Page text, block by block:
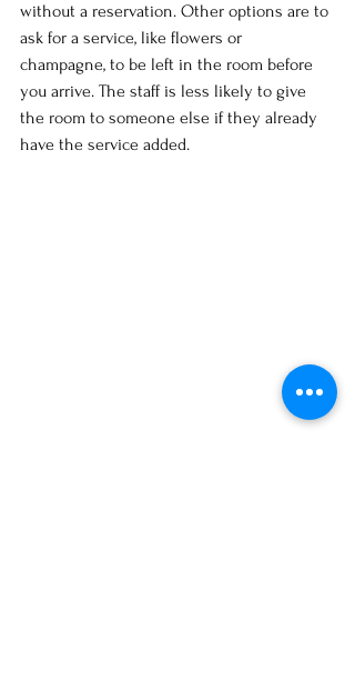
without a reservation. Other options are to
ask for a service, like flowers or
champagne, to be left in the room before
you arrive. The staff is less likely to give
the room to someone else if they already
have the service added.